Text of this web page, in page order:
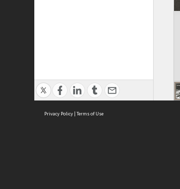
Privacy Policy | Terms of Use